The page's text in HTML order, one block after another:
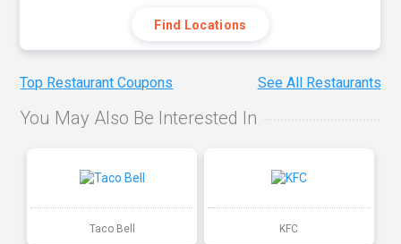
Find Locations
Top Restaurant Coupons See All Restaurants
You May Also Be Interested In
Taco Bell KFC